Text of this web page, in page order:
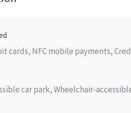
cards, NFC mobile payments,
car park, Wheelchair-